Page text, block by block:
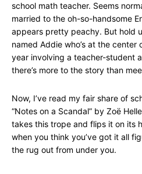
school math teacher. Seems
married to the oh-so-handsome
appears pretty peachy. But hold
named Addie who’s at the
year involving a teacher-student
there’s more to the story than
Now, I’ve read my fair share of
“Notes on a Scandal” by Zoë
takes this trope and flips it on its
when you think you’ve got it all
the rug out from under you.